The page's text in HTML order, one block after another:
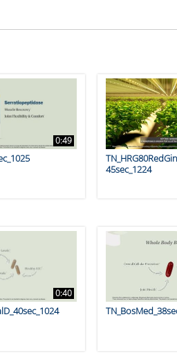
videos are 1 through 15 of 781 total videos.
0:49
45sec_1224
0:40